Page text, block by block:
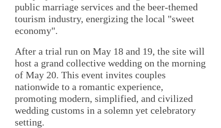
public marriage services and the beer-themed
tourism industry, energizing the local "sweet
economy".
After a trial run on May 18 and 19, the site will
host a grand collective wedding on the morning
of May 20. This event invites couples
nationwide to a romantic experience,
promoting modern, simplified, and civilized
wedding customs in a solemn yet celebratory
setting.